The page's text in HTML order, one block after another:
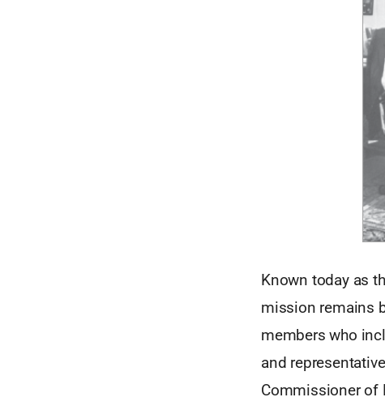
Known today as
mission remains
members who
and
Commissioner of